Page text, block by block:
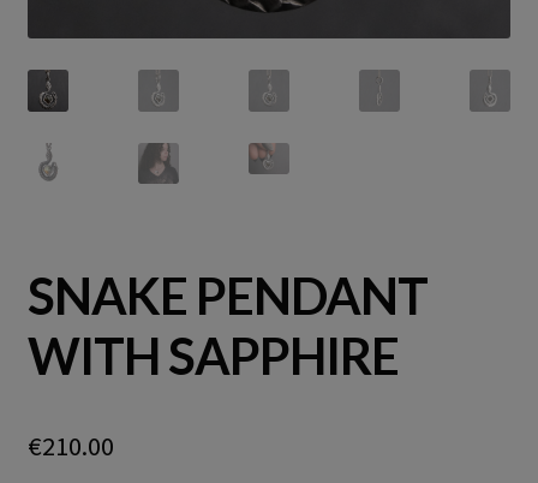
SNAKE PENDANT
WITH SAPPHIRE
€210.00